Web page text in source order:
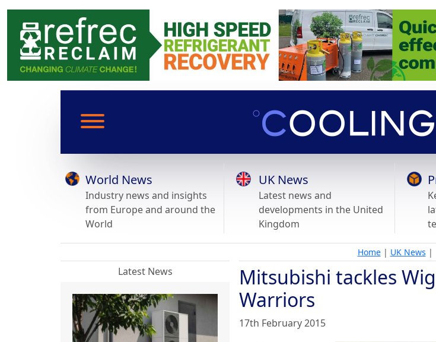
World News
Industry news and insights
from Europe and around the
World
UK News
Latest news and
developments in the United
Kingdom
Home| UK News |
Mitsubishi tackles
Warriors
17th February 2015
Latest News